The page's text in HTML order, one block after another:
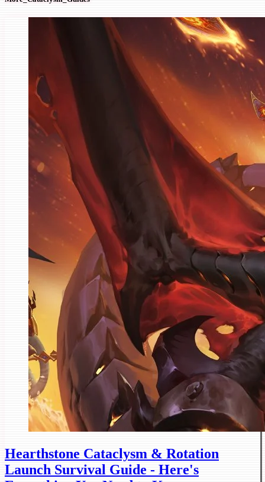
Hearthstone Cataclysm & Rotation
Launch Survival Guide - Here's